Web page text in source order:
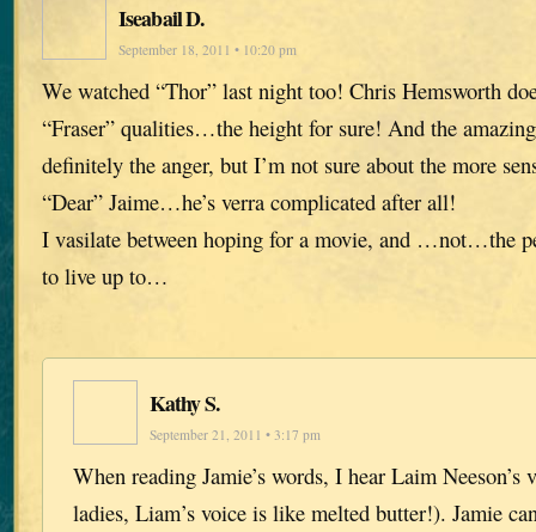
Iseabail D.
September 18, 2011 • 10:20 pm
We watched “Thor” last night too! Chris Hemsworth
“Fraser” qualities…the height for sure! And the
definitely the anger, but I’m not sure about the more
“Dear” Jaime…he’s verra complicated after all!
I vasilate between hoping for a movie, and …not…the
to live up to…
Kathy S.
September 21, 2011 • 3:17 pm
When reading Jamie’s words, I hear Laim Neeson’s
ladies, Liam’s voice is like melted butter!). Jamie